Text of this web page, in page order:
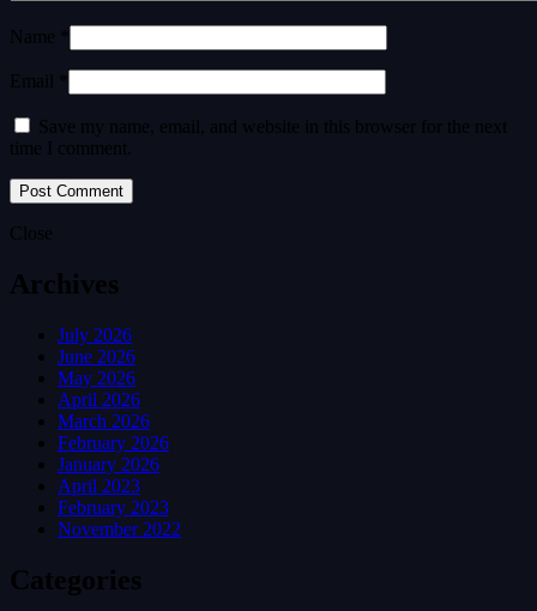
Name *
Email *
Save my name, email, and website in this browser for the next
time I comment.
Close
Archives
July 2026
June 2026
May 2026
April 2026
March 2026
February 2026
January 2026
April 2023
February 2023
November 2022
Categories